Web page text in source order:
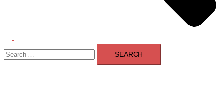
menu
Search
for: